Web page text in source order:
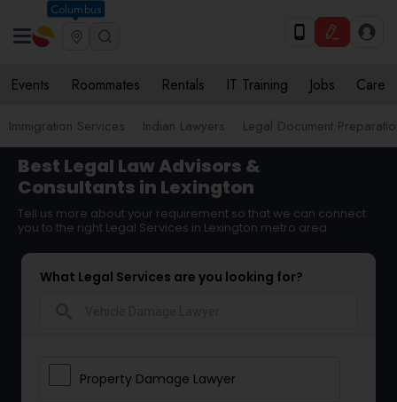
Columbus
Events Roommates Rentals IT Training Jobs Care
Immigration Services Indian Lawyers Legal Document
Best Legal Law Advisors &
Consultants in Lexington
Tell us more about your requirement so that we can connect
you to the right Legal Services in Lexington metro area
What Legal Services are you looking for?
Property Damage Lawyer